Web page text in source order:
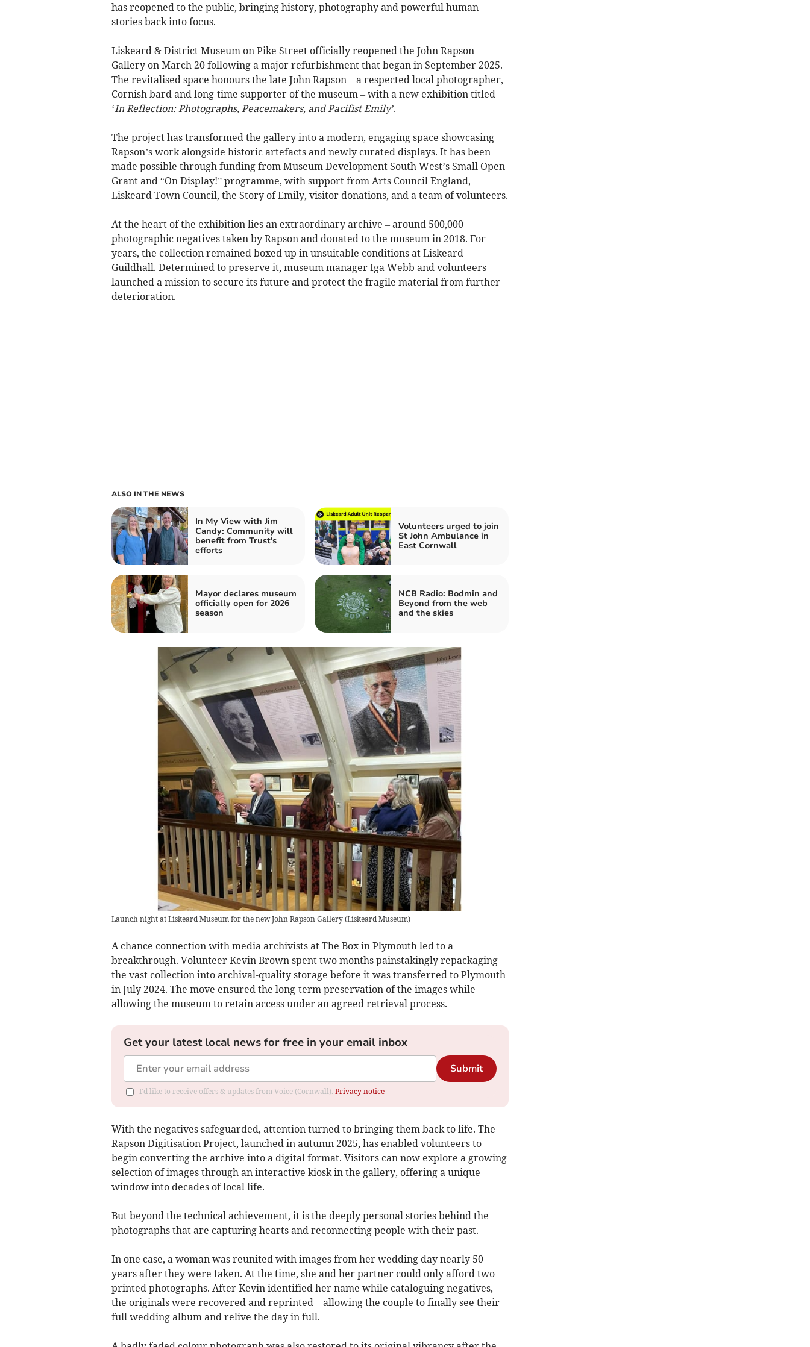
has reopened to the public, bringing history, photography and powerful human
stories back into focus.
Liskeard & District Museum on Pike Street officially reopened the John Rapson
Gallery on March 20 following a major refurbishment that began in September 2025.
The revitalised space honours the late John Rapson – a respected local photographer,
Cornish bard and long-time supporter of the museum – with a new exhibition titled
‘In Reflection: Photographs, Peacemakers, and Pacifist Emily’.
The project has transformed the gallery into a modern, engaging space showcasing
Rapson’s work alongside historic artefacts and newly curated displays. It has been
made possible through funding from Museum Development South West’s Small Open
Grant and “On Display!” programme, with support from Arts Council England,
Liskeard Town Council, the Story of Emily, visitor donations, and a team of volunteers.
At the heart of the exhibition lies an extraordinary archive – around 500,000
photographic negatives taken by Rapson and donated to the museum in 2018. For
years, the collection remained boxed up in unsuitable conditions at Liskeard
Guildhall. Determined to preserve it, museum manager Iga Webb and volunteers
launched a mission to secure its future and protect the fragile material from further
deterioration.
ALSO IN THE NEWS
In My View with Jim
Candy: Community will
benefit from Trust's
efforts
Volunteers urged to join
St John Ambulance in
East Cornwall
Mayor declares museum
officially open for 2026
season
NCB Radio: Bodmin and
Beyond from the web
and the skies
Launch night at Liskeard Museum for the new John Rapson Gallery(Liskeard Museum)
A chance connection with media archivists at The Box in Plymouth led to a
breakthrough. Volunteer Kevin Brown spent two months painstakingly repackaging
the vast collection into archival-quality storage before it was transferred to Plymouth
in July 2024. The move ensured the long-term preservation of the images while
allowing the museum to retain access under an agreed retrieval process.
Get your latest local news for free in your email inbox
Submit
I'd like to receive offers & updates from Voice (Cornwall). Privacy notice
With the negatives safeguarded, attention turned to bringing them back to life. The
Rapson Digitisation Project, launched in autumn 2025, has enabled volunteers to
begin converting the archive into a digital format. Visitors can now explore a growing
selection of images through an interactive kiosk in the gallery, offering a unique
window into decades of local life.
But beyond the technical achievement, it is the deeply personal stories behind the
photographs that are capturing hearts and reconnecting people with their past.
In one case, a woman was reunited with images from her wedding day nearly 50
years after they were taken. At the time, she and her partner could only afford two
printed photographs. After Kevin identified her name while cataloguing negatives,
the originals were recovered and reprinted – allowing the couple to finally see their
full wedding album and relive the day in full.